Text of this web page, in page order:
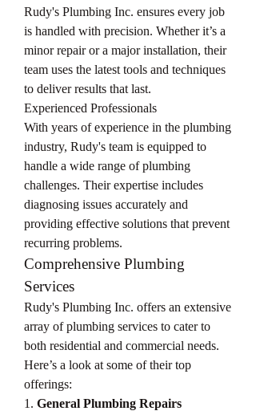
Rudy's Plumbing Inc. ensures every job
is handled with precision. Whether it’s a
minor repair or a major installation, their
team uses the latest tools and techniques
to deliver results that last.
Experienced Professionals
With years of experience in the plumbing
industry, Rudy's team is equipped to
handle a wide range of plumbing
challenges. Their expertise includes
diagnosing issues accurately and
providing effective solutions that prevent
recurring problems.
Comprehensive Plumbing
Services
Rudy's Plumbing Inc. offers an extensive
array of plumbing services to cater to
both residential and commercial needs.
Here’s a look at some of their top
offerings:
1. General Plumbing Repairs